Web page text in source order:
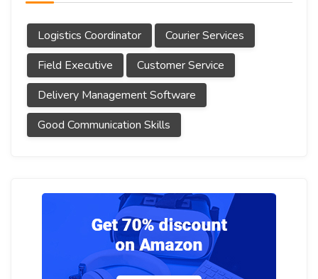
Logistics Coordinator
Courier Services
Field Executive
Customer Service
Delivery Management Software
Good Communication Skills